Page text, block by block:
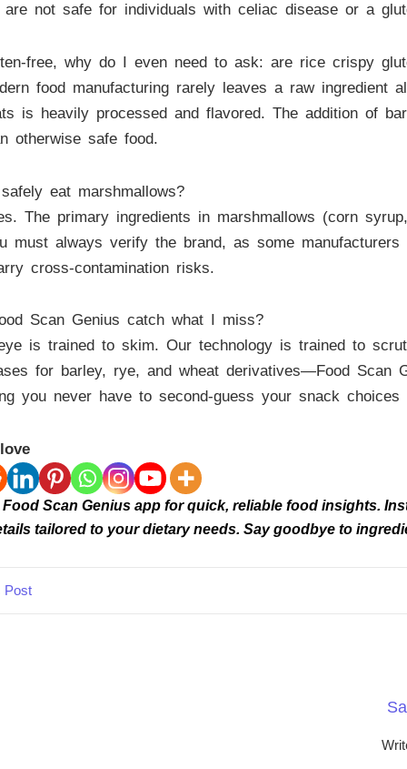
are not safe for individuals with celiac disease or a
free, why do I even need to ask: are rice crispy
food manufacturing rarely leaves a raw
is heavily processed and flavored. The addition of
otherwise safe food.
eat marshmallows?
The primary ingredients in marshmallows (corn
must always verify the brand, as some
cross-contamination risks.
Scan Genius catch what I miss?
is trained to skim. Our technology is trained to
for barley, rye, and wheat derivatives—Food Scan
you never have to second-guess your snack choices
Scan Genius app for quick, reliable food insights.
tailored to your dietary needs. Say goodbye to
Post